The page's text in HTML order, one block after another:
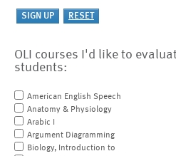
OLI courses I'd like to
students:
American English Speech
Anatomy & Physiology
Arabic I
Argument Diagramming
Biology, Introduction to